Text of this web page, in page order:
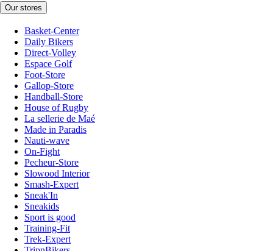
Our stores
Basket-Center
Daily Bikers
Direct-Volley
Espace Golf
Foot-Store
Gallop-Store
Handball-Store
House of Rugby
La sellerie de Maé
Made in Paradis
Nauti-wave
On-Fight
Pecheur-Store
Slowood Interior
Smash-Expert
Sneak'In
Sneakids
Sport is good
Training-Fit
Trek-Expert